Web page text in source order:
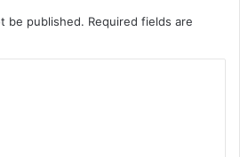
be published. Required fields are